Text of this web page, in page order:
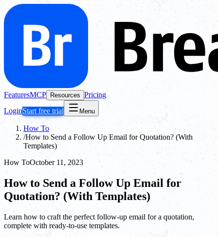
FeaturesMCP Resources Pricing
LoginStart free trial Menu
How To
/How to Send a Follow Up Email for Quotation? (With
Templates)
How ToOctober 11, 2023
How to Send a Follow Up Email for
Quotation? (With Templates)
Learn how to craft the perfect follow-up email for a quotation,
complete with ready-to-use templates.